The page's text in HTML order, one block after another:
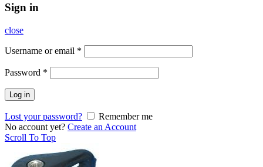
Sign in
close
Username or email *
Password *
Log in
Lost your password?
Remember me
No account yet? Create an Account
Scroll To Top